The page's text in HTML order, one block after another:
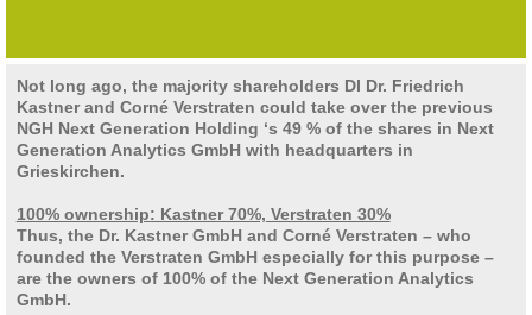
Not long ago, the majority shareholders DI Dr. Friedrich
Kastner and Corné Verstraten could take over the previous
NGH Next Generation Holding ‘s 49 % of the shares in Next
Generation Analytics GmbH with headquarters in
Grieskirchen.
100% ownership: Kastner 70%, Verstraten 30%
Thus, the Dr. Kastner GmbH and Corné Verstraten – who
founded the Verstraten GmbH especially for this purpose –
are the owners of 100% of the Next Generation Analytics
GmbH.